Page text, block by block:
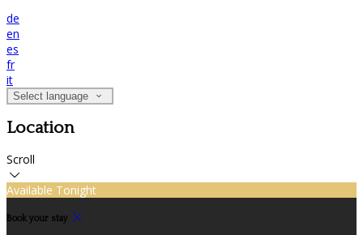
de
en
es
fr
it
Select language
Location
Scroll
Available Tonight
Book your stay